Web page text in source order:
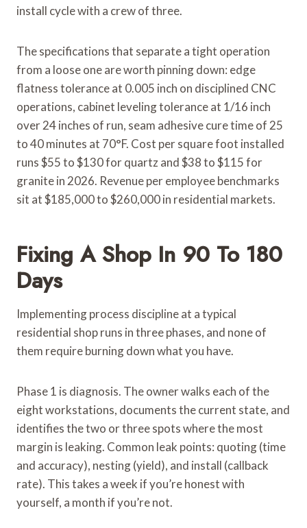
install cycle with a crew of three.
The specifications that separate a tight operation
from a loose one are worth pinning down: edge
flatness tolerance at 0.005 inch on disciplined CNC
operations, cabinet leveling tolerance at 1/16 inch
over 24 inches of run, seam adhesive cure time of 25
to 40 minutes at 70°F. Cost per square foot installed
runs $55 to $130 for quartz and $38 to $115 for
granite in 2026. Revenue per employee benchmarks
sit at $185,000 to $260,000 in residential markets.
Fixing A Shop In 90 To 180
Days
Implementing process discipline at a typical
residential shop runs in three phases, and none of
them require burning down what you have.
Phase 1 is diagnosis. The owner walks each of the
eight workstations, documents the current state, and
identifies the two or three spots where the most
margin is leaking. Common leak points: quoting (time
and accuracy), nesting (yield), and install (callback
rate). This takes a week if you’re honest with
yourself, a month if you’re not.